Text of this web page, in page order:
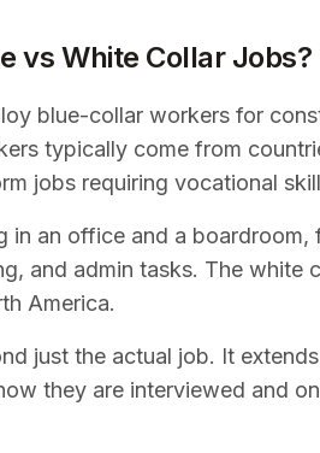
vs White Collar Jobs?
blue-collar workers for
typically come from
jobs requiring vocational
an office and a boardroom,
and admin tasks. The white
America.
just the actual job. It
they are interviewed and